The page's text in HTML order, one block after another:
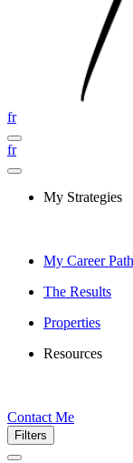
fr
fr
My Strategies
My Career Path
The Results
Properties
Resources
Contact Me
Filters